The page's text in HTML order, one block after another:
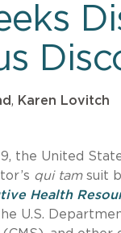
, Karen Lovitch
the United
qui tamsuit
Health
U.S.